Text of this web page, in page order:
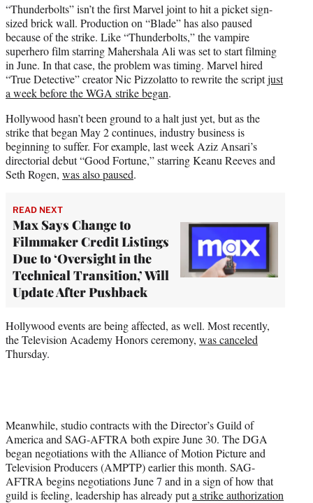
“Thunderbolts” isn’t the first Marvel joint to hit a picket sign-
sized brick wall. Production on “Blade” has also paused
because of the strike. Like “Thunderbolts,” the vampire
superhero film starring Mahershala Ali was set to start filming
in June. In that case, the problem was timing. Marvel hired
“True Detective” creator Nic Pizzolatto to rewrite the scriptjust
a week before the WGA strike began.
Hollywood hasn’t been ground to a halt just yet, but as the
strike that began May 2 continues, industry business is
beginning to suffer. For example, last week Aziz Ansari’s
directorial debut “Good Fortune,” starring Keanu Reeves and
Seth Rogen, was also paused.
READ NEXT
Max Says Change to
Filmmaker Credit Listings
Due to ‘Oversight in the
Technical Transition,’ Will
Update After Pushback
Hollywood events are being affected, as well. Most recently,
the Television Academy Honors ceremony, was canceled
Thursday.
Meanwhile, studio contracts with the Director’s Guild of
America and SAG-AFTRA both expire June 30. The DGA
began negotiations with the Alliance of Motion Picture and
Television Producers (AMPTP) earlier this month. SAG-
AFTRA begins negotiations June 7 and in a sign of how that
guild is feeling, leadership has already puta strike authorization